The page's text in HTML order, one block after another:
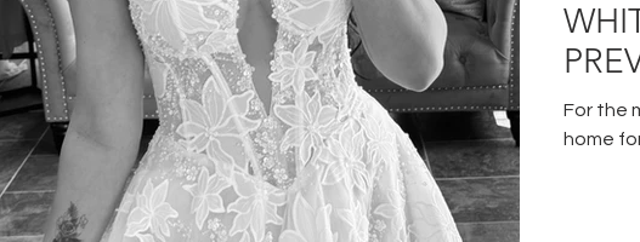
For the
home